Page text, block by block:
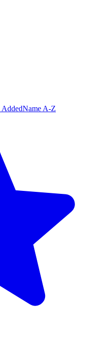
AddedName A-Z